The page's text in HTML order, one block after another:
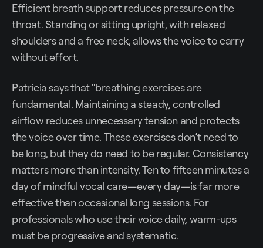
Efficient breath support reduces pressure on the
throat. Standing or sitting upright, with relaxed
shoulders and a free neck, allows the voice to carry
without effort.
Patricia says that "breathing exercises are
fundamental. Maintaining a steady, controlled
airflow reduces unnecessary tension and protects
the voice over time. These exercises don’t need to
be long, but they do need to be regular. Consistency
matters more than intensity. Ten to fifteen minutes a
day of mindful vocal care—every day—is far more
effective than occasional long sessions. For
professionals who use their voice daily, warm-ups
must be progressive and systematic.